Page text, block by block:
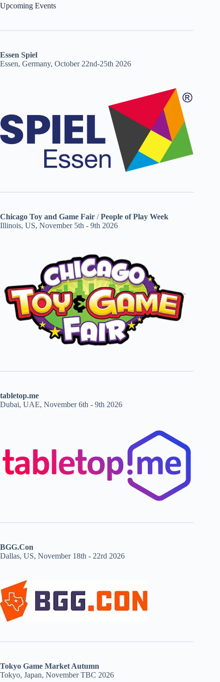
Upcoming Events
Essen Spiel
Essen, Germany, October 22nd-25th 2026
Chicago Toy and Game Fair /People of Play Week
Illinois, US, November 5th - 9th 2026
tabletop.me
Dubai, UAE, November 6th - 9th 2026
BGG.Con
Dallas, US, November 18th - 22rd 2026
Tokyo Game Market Autumn
Tokyo, Japan, November TBC 2026